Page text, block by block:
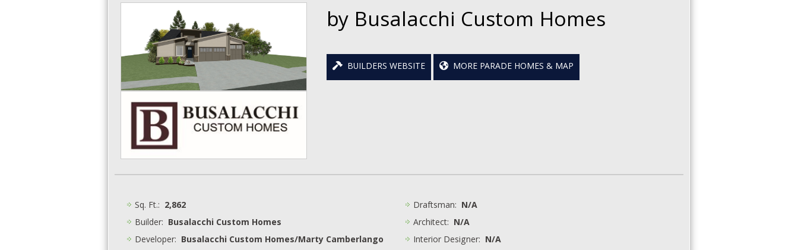
by Busalacchi Custom Homes
BUILDERS WEBSITE MORE PARADE HOMES & MAP
Sq. Ft.: 2,862
Builder: Busalacchi Custom Homes
Developer: Busalacchi Custom Homes/Marty Camberlango
Draftsman: N/A
Architect: N/A
Interior Designer: N/A